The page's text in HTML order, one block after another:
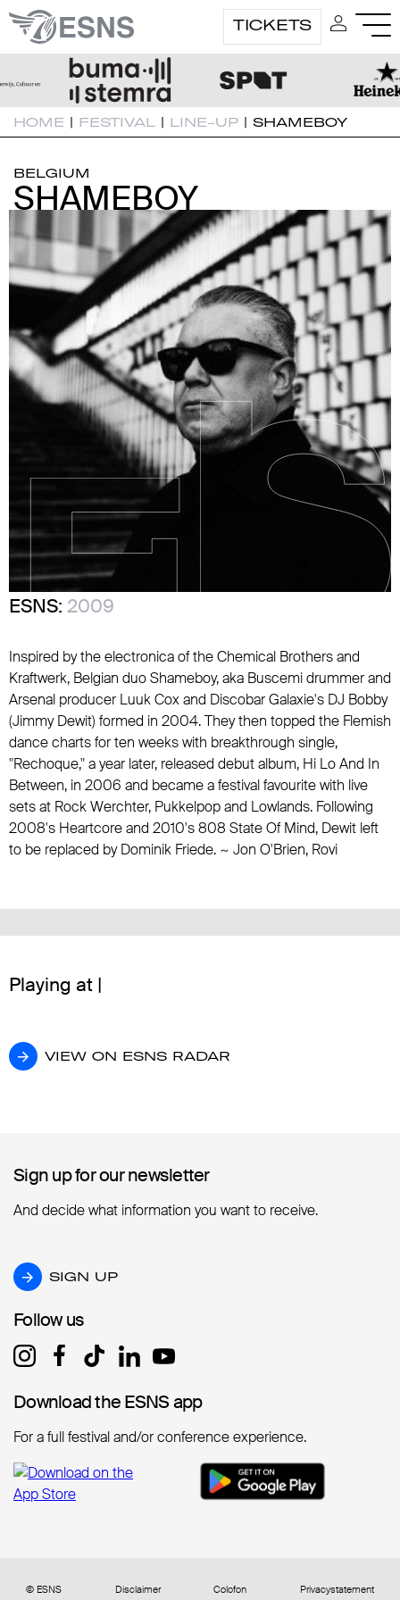
TICKETS
HOME | FESTIVAL | LINE-UP | SHAMEBOY
BELGIUM
SHAMEBOY
SHAMEBOY
ESNS: 2009
Inspired by the electronica ofthe Chemical Brothersand
Kraftwerk, Belgian duo Shameboy, aka Buscemidrummer and
Arsenal producer Luuk Cox and Discobar Galaxie's DJ Bobby
(Jimmy Dewit) formed in 2004. They then topped the Flemish
dance charts for ten weeks with breakthrough single,
"Rechoque," a year later, released debut album, Hi Lo And In
Between, in 2006 and became a festival favourite with live
sets at Rock Werchter, Pukkelpop and Lowlands. Following
2008's Heartcore and 2010's 808 State Of Mind, Dewit left
to be replaced by Dominik Friede. ~ Jon O'Brien, Rovi
Playing at |
VIEW ON ESNS RADAR
VIEW ON ESNS RADAR
Sign up for our newsletter
Sign up for our newsletter
And decide what information you want to receive.
SIGN UP
SIGN UP
Follow us
Follow us
Download the ESNS app
Download the ESNS app
For a full festival and/or conference experience.
© ESNS Disclaimer Colofon Privacystatement